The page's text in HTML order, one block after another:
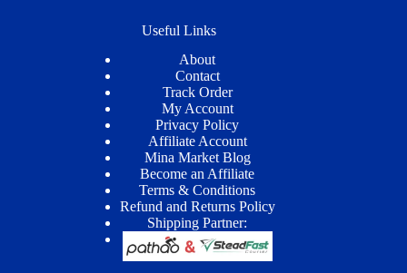
Useful Links
About
Contact
Track Order
My Account
Privacy Policy
Affiliate Account
Mina Market Blog
Become an Affiliate
Terms & Conditions
Refund and Returns Policy
Shipping Partner: